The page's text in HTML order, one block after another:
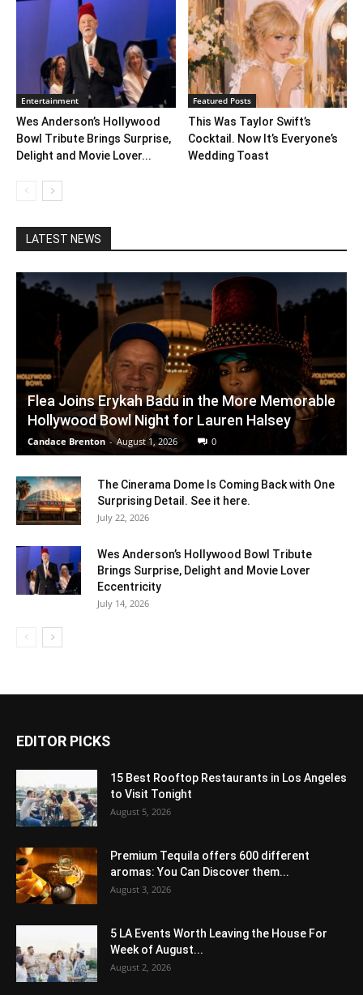
Entertainment
Wes Anderson’s Hollywood
Bowl Tribute Brings Surprise,
Delight and Movie Lover...
Featured Posts
This Was Taylor Swift’s
Cocktail. Now It’s Everyone’s
Wedding Toast
LATEST NEWS
Flea Joins Erykah Badu in the More Memorable
Hollywood Bowl Night for Lauren Halsey
Candace Brenton - August 1, 2026 0
The Cinerama Dome Is Coming Back with One
Surprising Detail. See it here.
July 22, 2026
Wes Anderson’s Hollywood Bowl Tribute
Brings Surprise, Delight and Movie Lover
Eccentricity
July 14, 2026
EDITOR PICKS
15 Best Rooftop Restaurants in Los Angeles
to Visit Tonight
August 5, 2026
Premium Tequila offers 600 different
aromas: You Can Discover them...
August 3, 2026
5 LA Events Worth Leaving the House For
Week of August...
August 2, 2026